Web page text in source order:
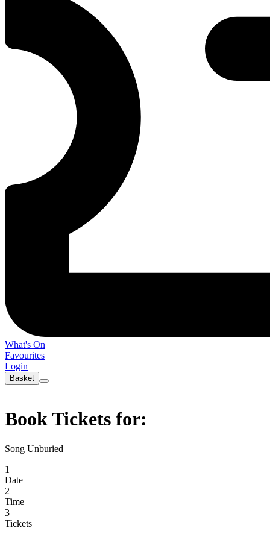
What's On
Favourites
Login
Basket
Book Tickets for:
Song Unburied
1
Date
2
Time
3
Tickets